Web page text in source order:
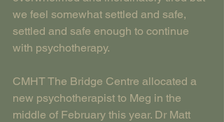
we feel somewhat settled and safe,
settled and safe enough to continue
with psychotherapy.
CMHT The Bridge Centre allocated a
new psychotherapist to Meg in the
middle of February this year. Dr Matt